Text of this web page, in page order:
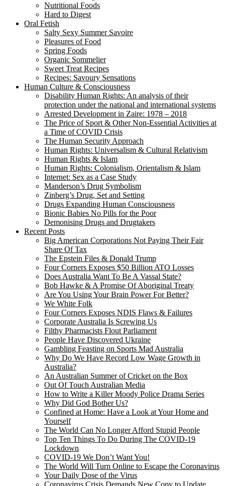
Nutritional Foods
Hard to Digest
Oral Fetish
Salty Sexy Summer Savoire
Pleasures of Food
Spring Foods
Organic Sommelier
Sweet Treat Recipes
Recipes: Savoury Sensations
Human Culture & Consciousness
Disability Human Rights: An analysis of their
protection under the national and international systems
Arrested Development in Zaire: 1978 – 2018
The Price of Sport & Other Non-Essential Activities at
a Time of COVID Crisis
The Human Security Approach
Human Rights: Universalism & Cultural Relativism
Human Rights & Islam
Human Rights: Colonialism, Orientalism & Islam
Internet: Sex as a Case Study
Manderson’s Drug Symbolism
Zinberg’s Drug, Set and Setting
Drugs Expanding Human Consciousness
Bionic Babies No Pills for the Poor
Demonising Drugs and Drugtakers
Recent Posts
Big American Corporations Not Paying Their Fair
Share Of Tax
The Epstein Files & Donald Trump
Four Corners Exposes $50 Billion ATO Losses
Does Australia Want To Be A Vassal State?
Bob Hawke & A Promise Of Aboriginal Treaty
Are You Using Your Brain Power For Better?
We White Folk
Four Corners Exposes NDIS Flaws & Failures
Corporate Australia Is Screwing Us
Filthy Pharmacists Flout Parliament
People Have Discovered Ukraine
Gambling Feasting on Sports Mad Australia
Why Do We Have Record Low Wage Growth in
Australia?
An Australian Summer of Cricket on the Box
Out Of Touch Australian Media
How to Write a Killer Moody Police Drama Series
Why Did God Bother Us?
Confined at Home: Have a Look at Your Home and
Yourself
The World Can No Longer Afford Stupid People
Top Ten Things To Do During The COVID-19
Lockdown
COVID-19 We Don’t Want You!
The World Will Turn Online to Escape the Coronavirus
Your Daily Dose of the Virus